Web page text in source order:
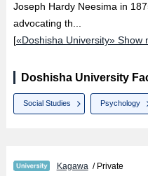
Joseph Hardy Neesima in
advocating th...
[«Doshisha University» Show
Doshisha University
Social Studies Psychology
Kagawa / Private